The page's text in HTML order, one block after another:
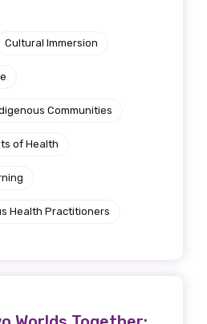
Cultural Immersion
Communities
of Health
Health Practitioners